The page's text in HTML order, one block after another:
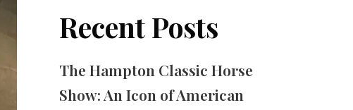
Recent Posts
The Hampton Classic Horse
Show: An Icon of American